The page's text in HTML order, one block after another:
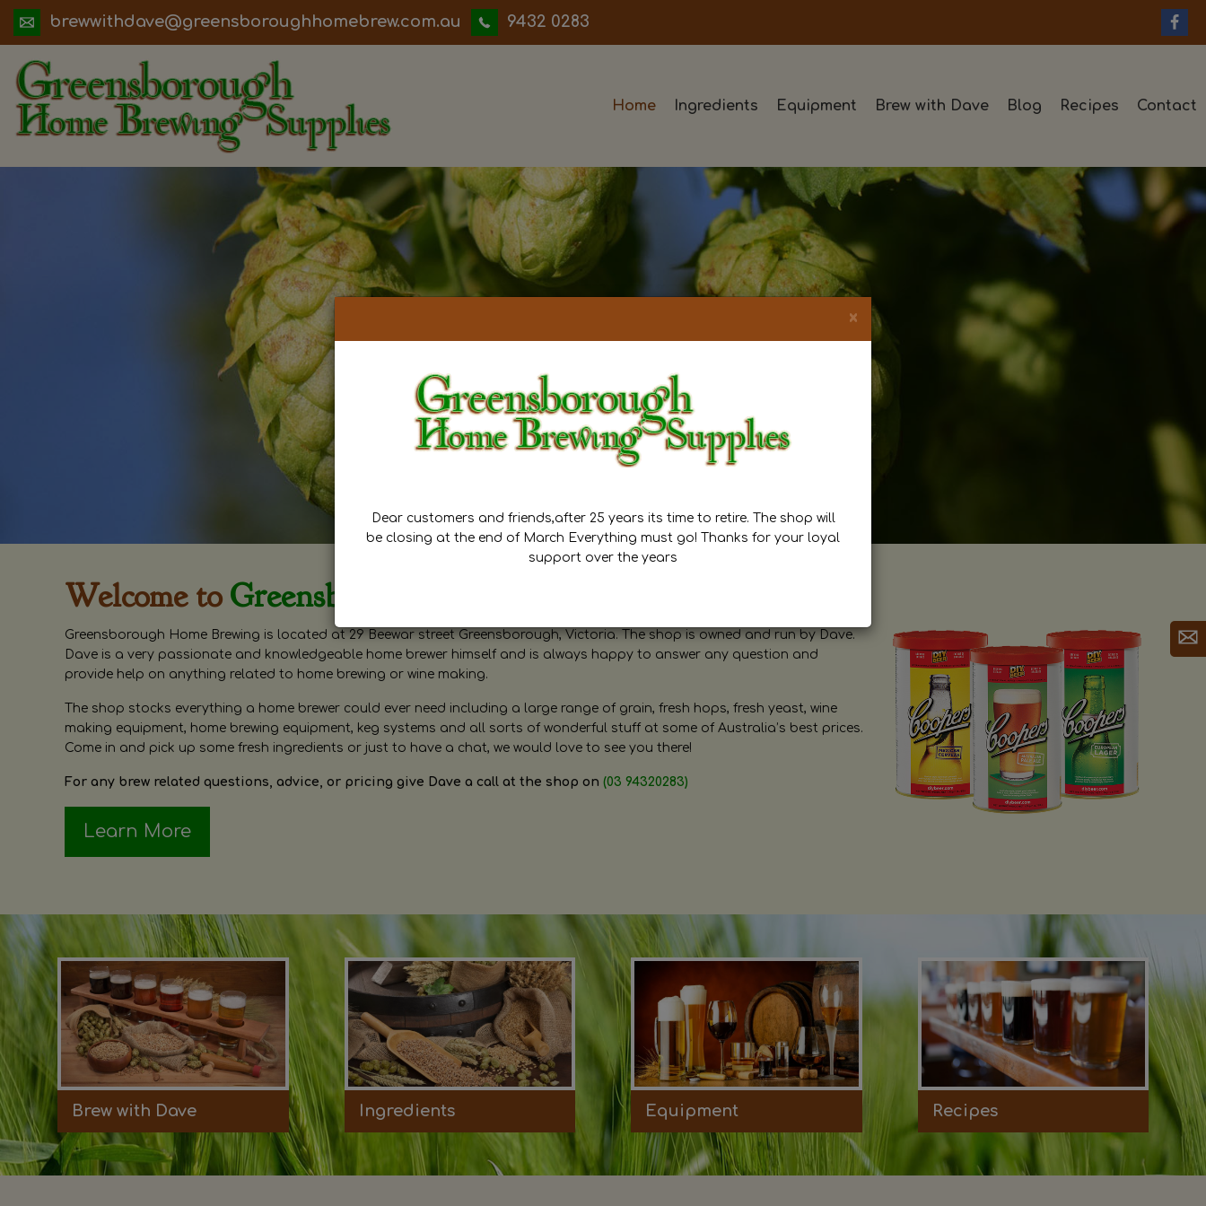
ua.moc.werbemohhguorobsneerg@evadhtiwwerb 9432 0283
Home Ingredients Equipment Brew with Dave Blog Recipes Contact
Welcome to Greensborough Home Brewing
Greensborough Home Brewing is located at 29 Beewar street Greensborough, Victoria. The shop is owned and run by Dave.
Dave is a very passionate and knowledgeable home brewer himself and is always happy to answer any question and
provide help on anything related to home brewing or wine making.
The shop stocks everything a home brewer could ever need including a large range of grain, fresh hops, fresh yeast, wine
making equipment, home brewing equipment, keg systems and all sorts of wonderful stuff at some of Australia’s best prices.
Come in and pick up some fresh ingredients or just to have a chat, we would love to see you there!
For any brew related questions, advice, or pricing give Dave a call at the shop on (03 94320283)
Learn More
Brew with Dave Ingredients Equipment Recipes
×
Dear customers and friends,after 25 years its time to retire. The shop will
be closing at the end of March Everything must go! Thanks for your loyal
support over the years